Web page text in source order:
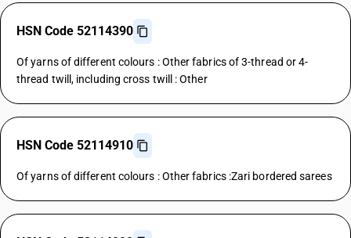
HSN Code 52114390
Of yarns of different colours : Other fabrics of 3-thread or 4-
thread twill, including cross twill : Other
HSN Code 52114910
Of yarns of different colours : Other fabrics :Zari bordered sarees